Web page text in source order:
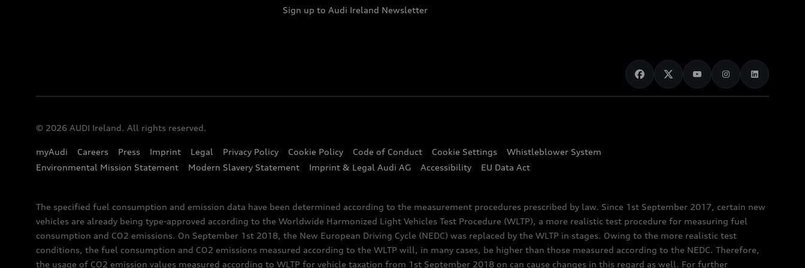
Sign up to Audi Ireland Newsletter
© 2026 AUDI Ireland. All rights reserved.
myAudi Careers Press Imprint Legal Privacy Policy Cookie Policy Code of Conduct Cookie Settings
Whistleblower System
Environmental Mission Statement
Modern Slavery Statement Imprint & Legal Audi AG Accessibility EU Data Act
The specified fuel consumption and emission data have been determined according to the measurement procedures prescribed by law. Since 1st September 2017, certain new
vehicles are already being type-approved according to the Worldwide Harmonized Light Vehicles Test Procedure (WLTP), a more realistic test procedure for measuring fuel
consumption and CO2 emissions. On September 1st 2018, the New European Driving Cycle (NEDC) was replaced by the WLTP in stages. Owing to the more realistic test
conditions, the fuel consumption and CO2 emissions measured according to the WLTP will, in many cases, be higher than those measured according to the NEDC. Therefore,
the usage of CO2 emission values measured according to WLTP for vehicle taxation from 1st September 2018 on can cause changes in this regard as well. For further